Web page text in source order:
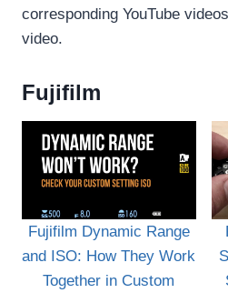
corresponding YouTube
video.
Fujifilm
Fujifilm Dynamic Range
and ISO: How They Work
Together in Custom